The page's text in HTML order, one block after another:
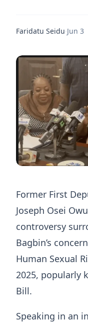
Faridatu Seidu·Jun 3
Former First
Joseph Osei
controversy
Bagbin’s
Human Sexual
2025, popularly
Bill.
Speaking in an